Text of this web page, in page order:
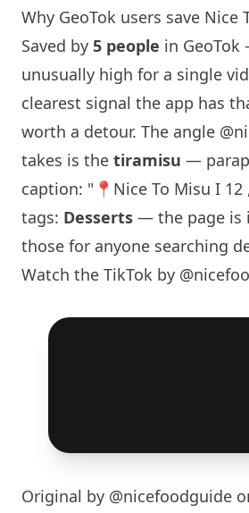
Why GeoTok users save Nice
Saved by 5 people in
unusually high for a single
clearest signal the app has
worth a detour. The angle
takes is the tiramisu —
caption: "📍 Nice To Misu I 12
tags: Desserts — the page is
those for anyone searching
Watch the TikTok by
Original by @nicefoodguide